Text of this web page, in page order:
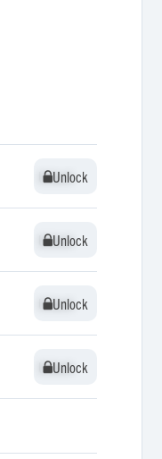
Unlock
Unlock
Unlock
Unlock
Unlock
Unlock
Unlock
Unlock